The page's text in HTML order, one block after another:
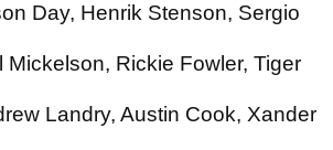
Day, Henrik Stenson, Sergio
Rickie Fowler, Tiger
Landry, Austin Cook, Xander